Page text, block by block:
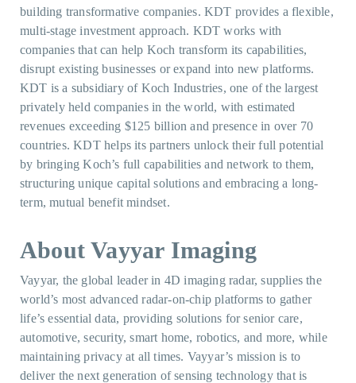
building transformative companies. KDT provides a flexible,
multi-stage investment approach. KDT works with
companies that can help Koch transform its capabilities,
disrupt existing businesses or expand into new platforms.
KDT is a subsidiary of Koch Industries, one of the largest
privately held companies in the world, with estimated
revenues exceeding $125 billion and presence in over 70
countries. KDT helps its partners unlock their full potential
by bringing Koch’s full capabilities and network to them,
structuring unique capital solutions and embracing a long-
term, mutual benefit mindset.
About Vayyar Imaging
Vayyar, the global leader in 4D imaging radar, supplies the
world’s most advanced radar-on-chip platforms to gather
life’s essential data, providing solutions for senior care,
automotive, security, smart home, robotics, and more, while
maintaining privacy at all times. Vayyar’s mission is to
deliver the next generation of sensing technology that is